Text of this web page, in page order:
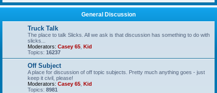
General Discussion
Truck Talk
The place to talk Slicks. All we ask is that discussion has something to do with
slicks...
Moderators: Casey 65 Kid
Topics: 16237
Off Subject
A place for discussion of off topic subjects. Pretty much anything goes - just
keep it civil, please!
Moderators: Casey 65 Kid
Topics: 8981